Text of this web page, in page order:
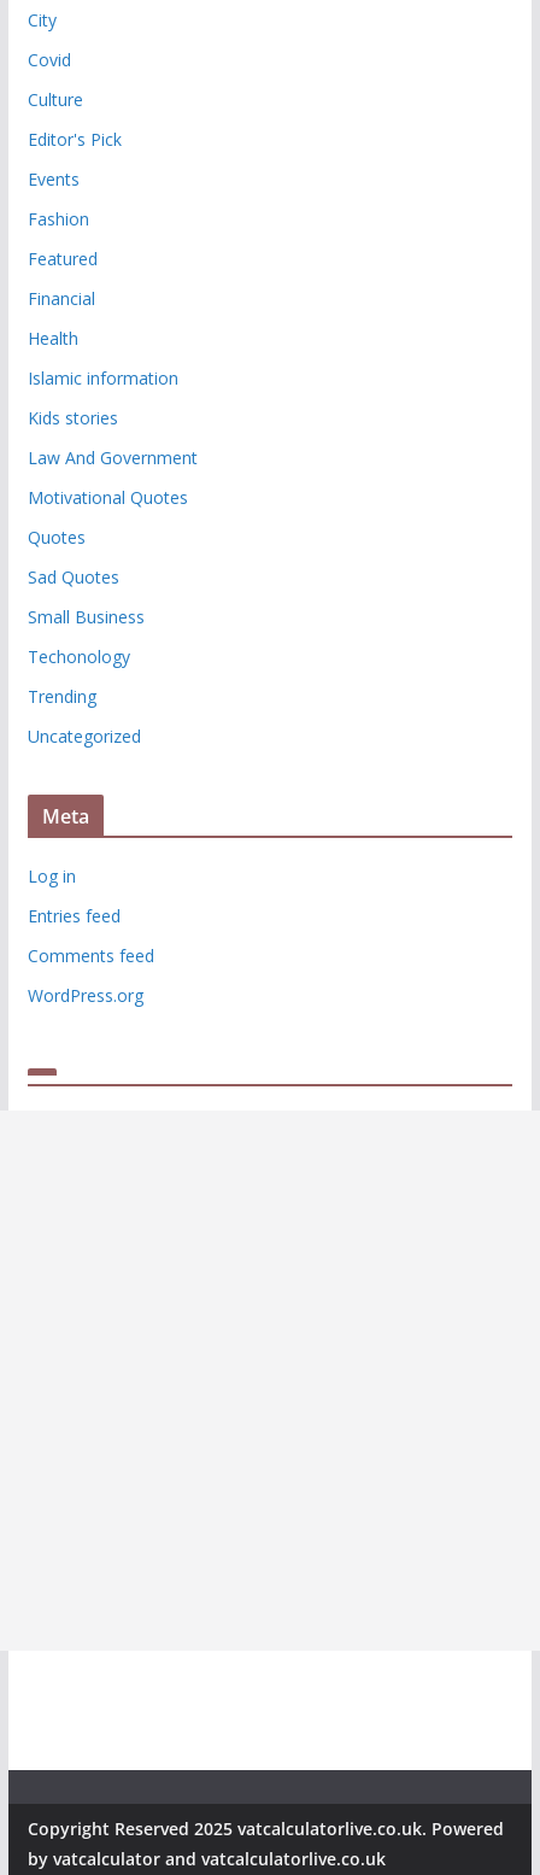
City
Covid
Culture
Editor's Pick
Events
Fashion
Featured
Financial
Health
Islamic information
Kids stories
Law And Government
Motivational Quotes
Quotes
Sad Quotes
Small Business
Techonology
Trending
Uncategorized
Meta
Log in
Entries feed
Comments feed
WordPress.org
Copyright Reserved 2025 vatcalculatorlive.co.uk. Powered
by vatcalculator and vatcalculatorlive.co.uk